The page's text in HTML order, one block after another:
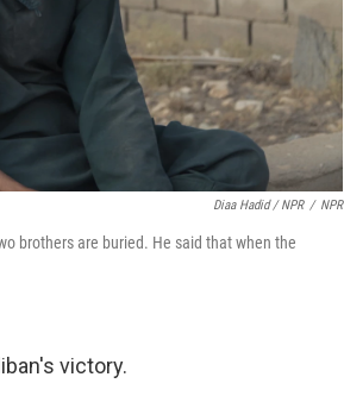
Diaa Hadid / NPR / NPR
brothers are buried. He said that when the
victory.